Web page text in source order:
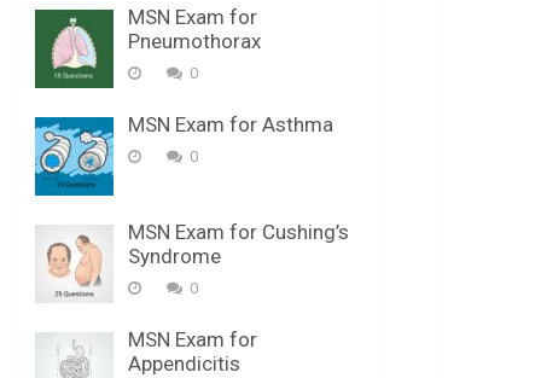
MSN Exam for
Pneumothorax
0
MSN Exam for Asthma
0
MSN Exam for Cushing’s
Syndrome
0
MSN Exam for
Appendicitis